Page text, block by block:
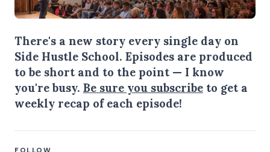
There's a new story every single day on
Side Hustle School. Episodes are produced
to be short and to the point — I know
you're busy. Be sure you subscribe to get a
weekly recap of each episode!